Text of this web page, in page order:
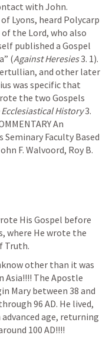
with John.
Lyons, heard Polycarp
the Lord, who also
published a Gospel
(Against Heresies 3. 1).
and other later
was specific that
the two Gospels
Ecclesiastical History 3.
An
Faculty Based
F. Walvoord, Roy B.
His Gospel before
where He wrote the
Truth.
other than it was
Asia!!!! The Apostle
Mary between 38 and
96 AD. He lived,
age, returning
100 AD!!!!